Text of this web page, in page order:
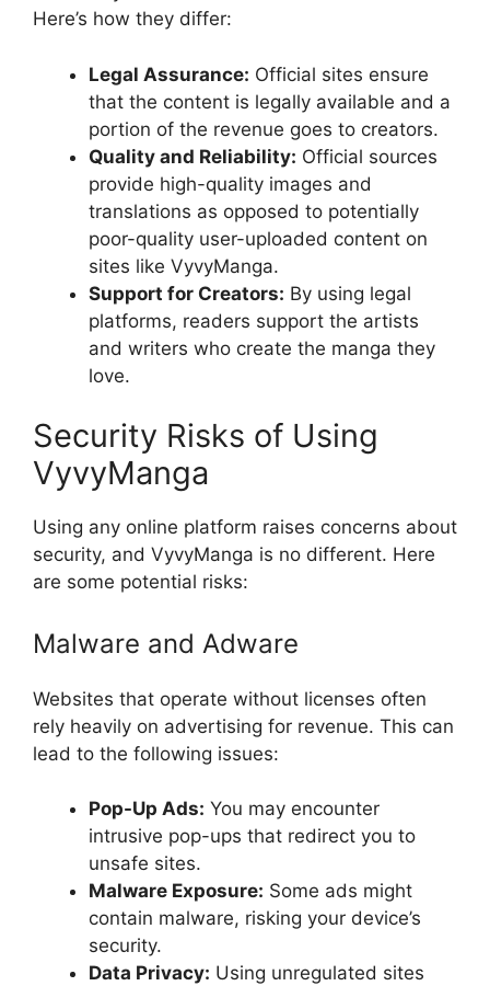
Here’s how they differ:
Legal Assurance: Official sites ensure
that the content is legally available and a
portion of the revenue goes to creators.
Quality and Reliability: Official sources
provide high-quality images and
translations as opposed to potentially
poor-quality user-uploaded content on
sites like VyvyManga.
Support for Creators: By using legal
platforms, readers support the artists
and writers who create the manga they
love.
Security Risks of Using
VyvyManga
Using any online platform raises concerns about
security, and VyvyManga is no different. Here
are some potential risks:
Malware and Adware
Websites that operate without licenses often
rely heavily on advertising for revenue. This can
lead to the following issues:
Pop-Up Ads: You may encounter
intrusive pop-ups that redirect you to
unsafe sites.
Malware Exposure: Some ads might
contain malware, risking your device’s
security.
Data Privacy: Using unregulated sites